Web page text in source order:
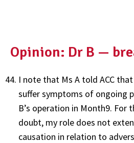
Opinion: Dr B —
I note that Ms A told ACC
suffer symptoms of ongoing
B’s operation in Month9. For
doubt, my role does not
causation in relation to